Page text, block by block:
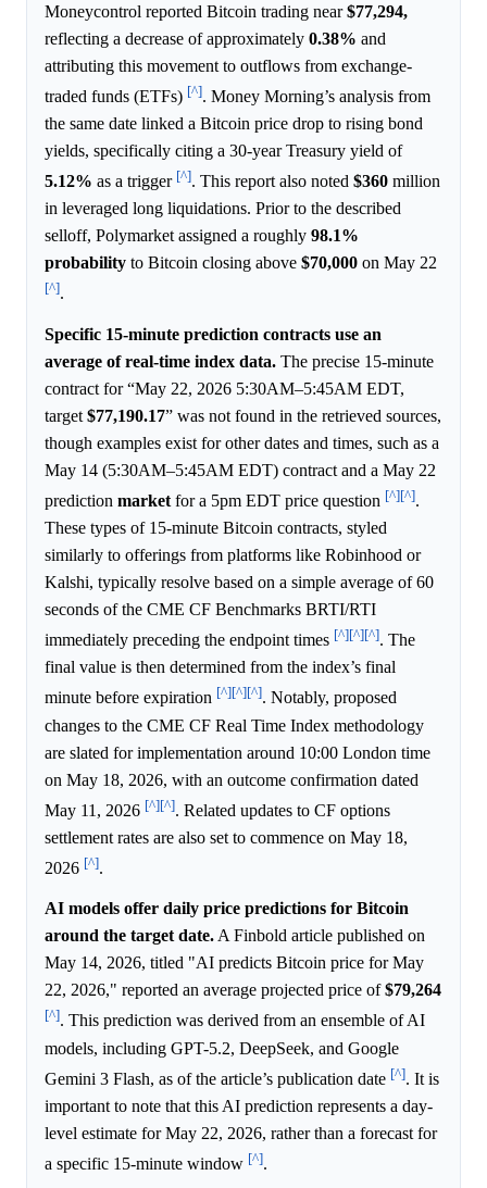
Moneycontrol reported Bitcoin trading near$77,294,
reflecting a decrease of approximately 0.38% and
attributing this movement to outflows from exchange-
traded funds (ETFs) [^]. Money Morning’s analysis from
the same date linked a Bitcoin price drop to rising bond
yields, specifically citing a 30-year Treasury yield of
5.12% as a trigger [^]. This report also noted $360 million
in leveraged long liquidations. Prior to the described
selloff, Polymarket assigned a roughly 98.1%
probability to Bitcoin closing above $70,000 on May 22
[^].
Specific 15-minute prediction contracts use an
average of real-time index data. The precise 15-minute
contract for “May 22, 2026 5:30AM–5:45AM EDT,
target $77,190.17” was not found in the retrieved sources,
though examples exist for other dates and times, such as a
May 14 (5:30AM–5:45AM EDT) contract and a May 22
prediction market for a 5pm EDT price question [^][^].
These types of 15-minute Bitcoin contracts, styled
similarly to offerings from platforms like Robinhood or
Kalshi, typically resolve based on a simple average of 60
seconds of the CME CF Benchmarks BRTI/RTI
immediately preceding the endpoint times [^][^][^]. The
final value is then determined from the index’s final
minute before expiration [^][^][^]. Notably, proposed
changes to the CME CF Real Time Index methodology
are slated for implementation around 10:00 London time
on May 18, 2026, with an outcome confirmation dated
May 11, 2026 [^][^]. Related updates to CF options
settlement rates are also set to commence on May 18,
2026 [^].
AI models offer daily price predictions for Bitcoin
around the target date. A Finbold article published on
May 14, 2026, titled "AI predicts Bitcoin price for May
22, 2026," reported an average projected price of$79,264
[^]. This prediction was derived from an ensemble of AI
models, including GPT-5.2, DeepSeek, and Google
Gemini 3 Flash, as of the article’s publication date [^]. It is
important to note that this AI prediction represents a day-
level estimate for May 22, 2026, rather than a forecast for
a specific 15-minute window [^].